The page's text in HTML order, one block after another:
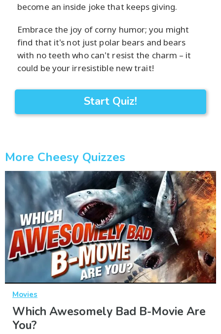
become an inside joke that keeps giving.
Embrace the joy of corny humor; you might
find that it's not just polar bears and bears
with no teeth who can't resist the charm – it
could be your irresistible new trait!
Start Quiz!
More Cheesy Quizzes
Movies
Which Awesomely Bad B-Movie Are
You?